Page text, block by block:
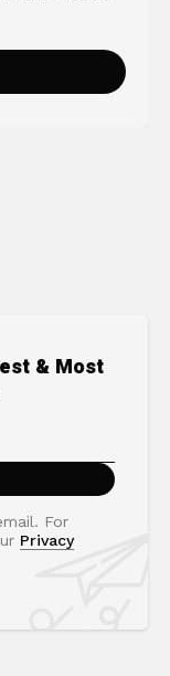
& Most
For
Privacy